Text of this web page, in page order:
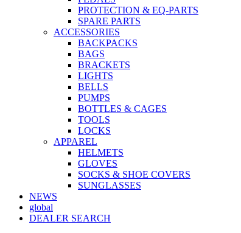
PROTECTION & EQ-PARTS
SPARE PARTS
ACCESSORIES
BACKPACKS
BAGS
BRACKETS
LIGHTS
BELLS
PUMPS
BOTTLES & CAGES
TOOLS
LOCKS
APPAREL
HELMETS
GLOVES
SOCKS & SHOE COVERS
SUNGLASSES
NEWS
global
DEALER SEARCH